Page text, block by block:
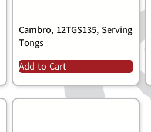
Cambro, 12TGS135, Serving
Tongs
Add to Cart